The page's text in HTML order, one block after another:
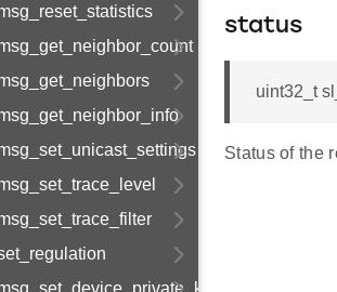
status
uint32_t
Status of the